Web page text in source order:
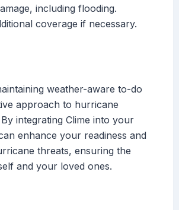
including flooding.
coverage if necessary.
weather-aware to-do
approach to hurricane
integrating Clime into your
enhance your readiness and
threats, ensuring the
and your loved ones.